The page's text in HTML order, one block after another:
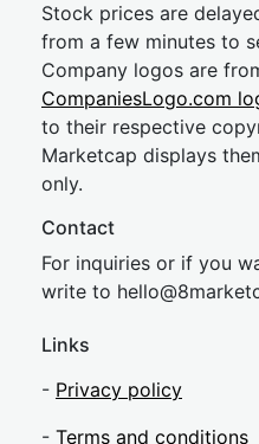
Stock prices are
from a few minutes to
Company logos are
CompaniesLogo.com
to their respective
Marketcap displays
only.
Contact
For inquiries or if you
write to hello@8market
Links
- Privacy policy
- Terms and conditions